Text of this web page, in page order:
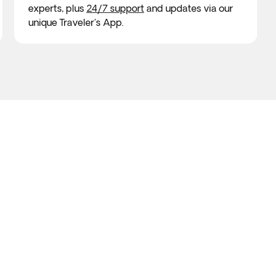
experts, plus 24/7 supportand updates via our
unique Traveler's App.